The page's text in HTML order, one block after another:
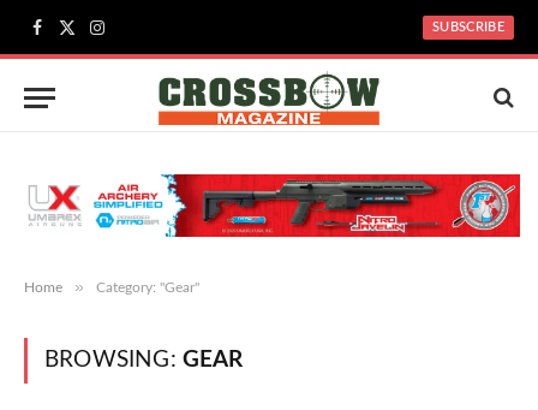
Facebook
X
(Twitter)
Instagram SUBSCRIBE
Home » Category: "Gear"
BROWSING: GEAR